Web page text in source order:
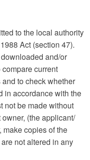
to the local authority
Act (section 47).
and/or
current
to check whether
in accordance with the
not be made without
(the applicant/
make copies of the
not altered in any